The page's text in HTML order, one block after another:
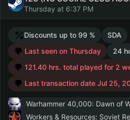
Thursday at 6:37 PM
Discounts up to 99 %
SDA
Last seen on Thursday
24
121.40 hrs. total played for 2
Last transaction date Jul 25,
Warhammer 40,000: Dawn of
Workers & Resources: Soviet